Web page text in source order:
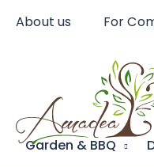
About us For
Garden & BBQ